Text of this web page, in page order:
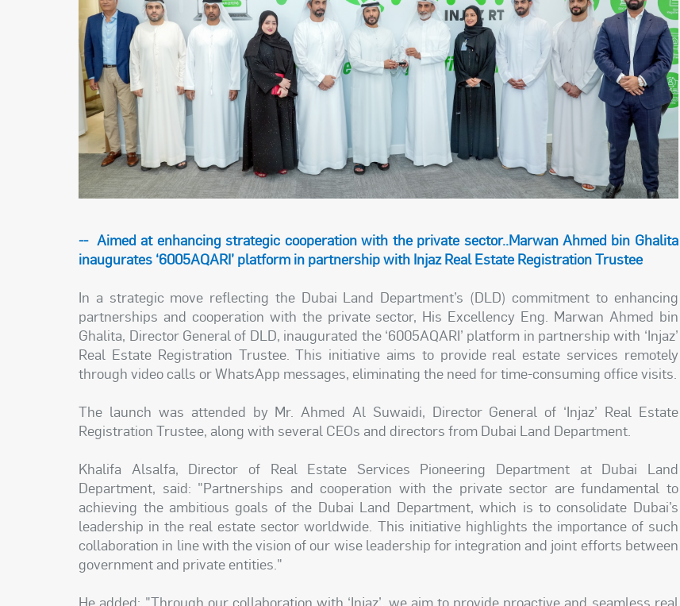
-- Aimed at enhancing strategic cooperation with the private sector..Marwan Ahmed bin Ghalita
inaugurates ‘6005AQARI’ platform in partnership with Injaz Real Estate Registration Trustee
In a strategic move reflecting the Dubai Land Department’s (DLD) commitment to enhancing
partnerships and cooperation with the private sector, His Excellency Eng. Marwan Ahmed bin
Ghalita, Director General of DLD, inaugurated the ‘6005AQARI’ platform in partnership with ‘Injaz’
Real Estate Registration Trustee. This initiative aims to provide real estate services remotely
through video calls or WhatsApp messages, eliminating the need for time-consuming office visits.
The launch was attended by Mr. Ahmed Al Suwaidi, Director General of ‘Injaz’ Real Estate
Registration Trustee, along with several CEOs and directors from Dubai Land Department.
Khalifa Alsalfa, Director of Real Estate Services Pioneering Department at Dubai Land
Department, said: "Partnerships and cooperation with the private sector are fundamental to
achieving the ambitious goals of the Dubai Land Department, which is to consolidate Dubai’s
leadership in the real estate sector worldwide. This initiative highlights the importance of such
collaboration in line with the vision of our wise leadership for integration and joint efforts between
government and private entities."
He added: "Through our collaboration with ‘Injaz’, we aim to provide proactive and seamless real